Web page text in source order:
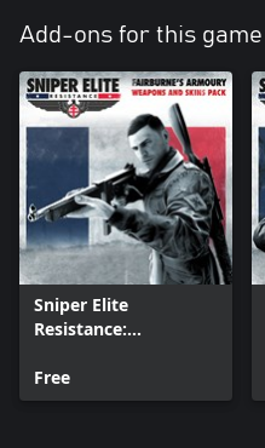
Add-ons for this game
Sniper Elite
Resistance:
Weapons and Skins
Pack
Free